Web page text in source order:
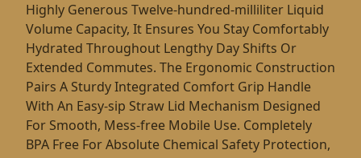
Highly Generous Twelve-hundred-milliliter Liquid
Volume Capacity, It Ensures You Stay Comfortably
Hydrated Throughout Lengthy Day Shifts Or
Extended Commutes. The Ergonomic Construction
Pairs A Sturdy Integrated Comfort Grip Handle
With An Easy-sip Straw Lid Mechanism Designed
For Smooth, Mess-free Mobile Use. Completely
BPA Free For Absolute Chemical Safety Protection,